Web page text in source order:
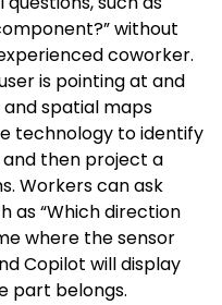
without
coworker.
is pointing at and
and spatial maps
technology to identify
then project a
Workers can ask
as “Which direction
where the sensor
Copilot will display
part belongs.